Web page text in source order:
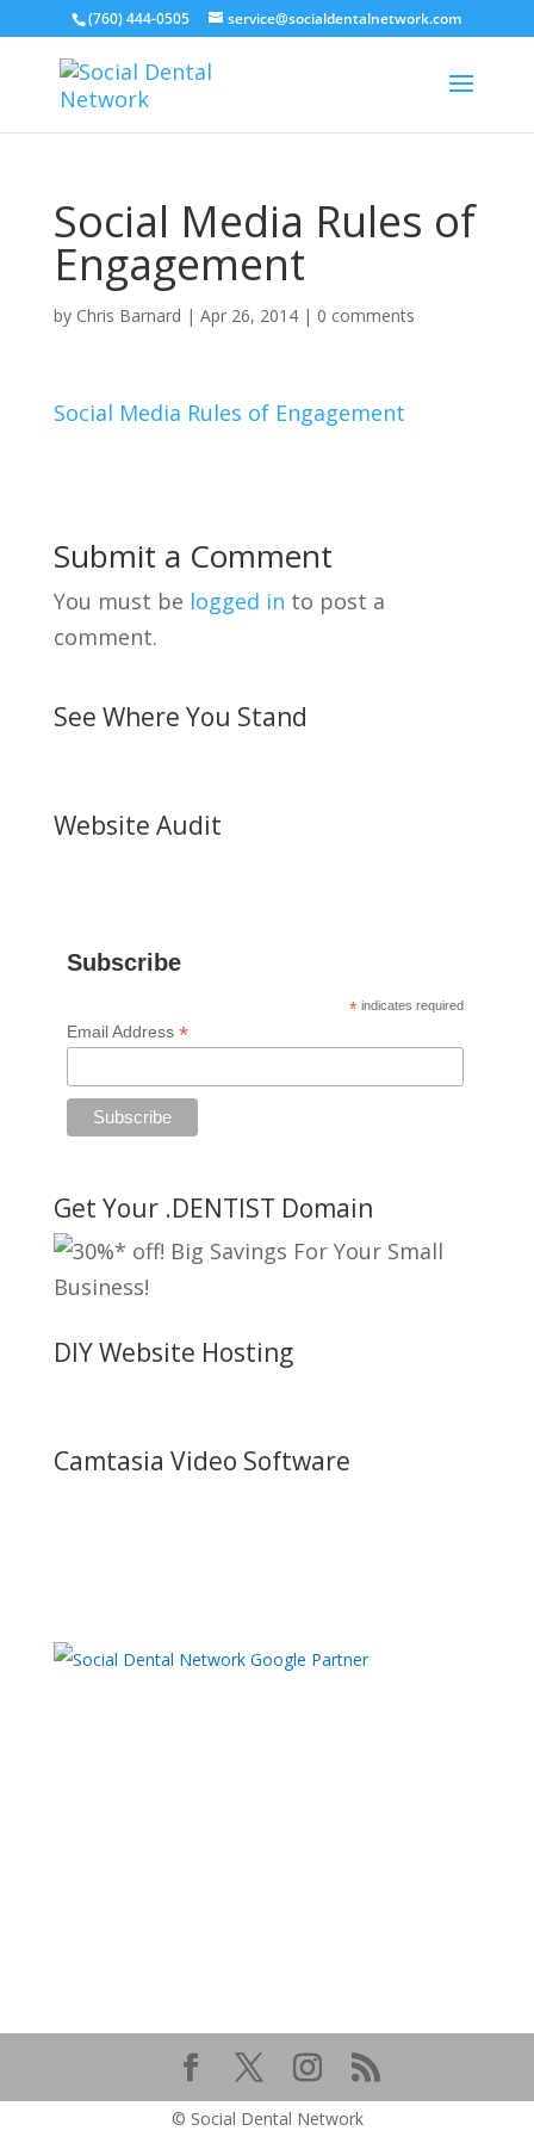
(760) 444-0505 service@socialdentalnetwork.com
Social Media Rules of
Engagement
by Chris Barnard | Apr 26, 2014| 0 comments
Social Media Rules of Engagement
Submit a Comment
You must be logged in to post a
comment.
See Where You Stand
Website Audit
Subscribe
* indicates required
Email Address *
Get Your .DENTIST Domain
DIY Website Hosting
Camtasia Video Software
© Social Dental Network